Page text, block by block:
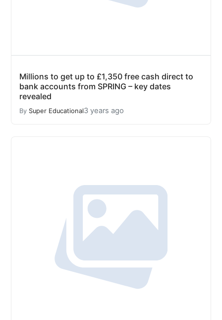
Millions to get up to £1,350 free cash direct to
bank accounts from SPRING – key dates
revealed
By Super Educational3 years ago